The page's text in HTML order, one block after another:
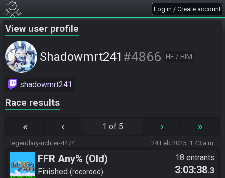
Log in / Create account
View user profile
Shadowmrt241 #4866 HE / HIM
shadowmrt241
Race results
« ‹ 1 of 5 › »
legendary-richter-4474 24 Feb 2025, 1:43 a.m.
FFR Any% (Old)
Finished recorded
18 entrants
3:03:38.3